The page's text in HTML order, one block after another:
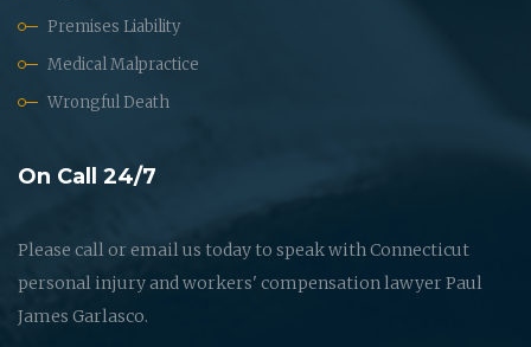
Premises Liability
Medical Malpractice
Wrongful Death
On Call 24/7
Please call or email us today to speak with Connecticut
personal injury and workers' compensation lawyer Paul
James Garlasco.